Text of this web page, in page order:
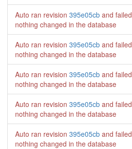
Auto ran revision 395e05cb and failed
nothing changed in the database
Auto ran revision 395e05cb and failed
nothing changed in the database
Auto ran revision 395e05cb and failed
nothing changed in the database
Auto ran revision 395e05cb and failed
nothing changed in the database
Auto ran revision 395e05cb and failed
nothing changed in the database